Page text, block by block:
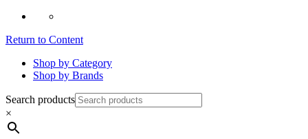
Return to Content
Shop by Category
Shop by Brands
Search products
×